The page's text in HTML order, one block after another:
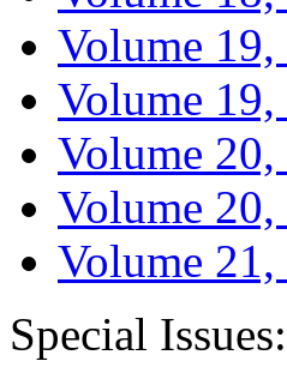
Volume 19,
Volume 19,
Volume 20,
Volume 20,
Volume 21,
Special Issues: